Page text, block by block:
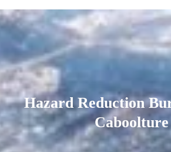
Hazard Reduction
Caboolture